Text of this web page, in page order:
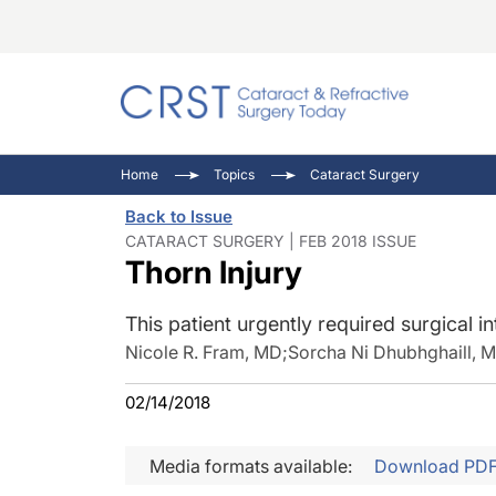
Inside
Home Topics Cataract Surgery
Back to Issue
CATARACT SURGERY | FEB 2018 ISSUE
Thorn Injury
This patient urgently required surgical
Nicole R. Fram, MD;Sorcha Ni Dhubhghaill,
02/14/2018
Media formats available: Download